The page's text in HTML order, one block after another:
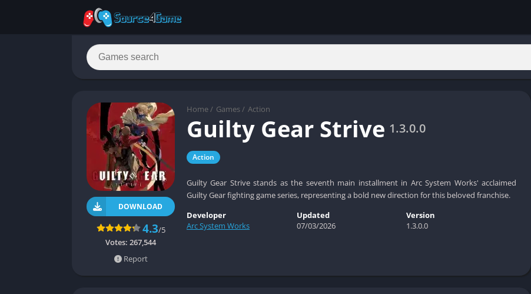
Home / Games / Action
Guilty Gear Strive 1.3.0.0
Action
Guilty Gear Strive stands as the seventh main installment in Arc System Works' acclaimed
Guilty Gear fighting game series, representing a bold new direction for this beloved franchise.
DOWNLOAD
4.3/5
Votes: 267,544
Report
Developer
Arc System Works
Updated
07/03/2026
Version
1.3.0.0